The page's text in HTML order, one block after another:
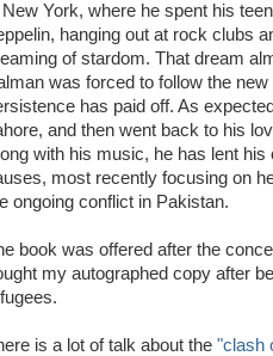
New York, where he spent his
hanging out at rock clubs
of stardom. That dream
was forced to follow the
has paid off. As
and then went back to his
with his music, he has lent
most recently focusing on
ongoing conflict in Pakistan.
book was offered after the
my autographed copy after
is a lot of talk about the "clash